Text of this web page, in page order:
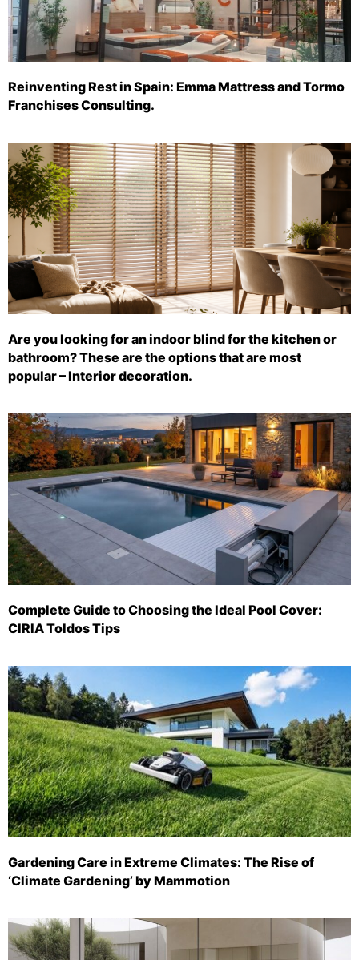
Reinventing Rest in Spain: Emma Mattress and Tormo
Franchises Consulting.
Are you looking for an indoor blind for the kitchen or
bathroom? These are the options that are most
popular – Interior decoration.
Complete Guide to Choosing the Ideal Pool Cover:
CIRIA Toldos Tips
Gardening Care in Extreme Climates: The Rise of
‘Climate Gardening’ by Mammotion